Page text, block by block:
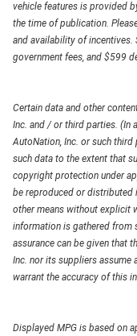
vehicle features is provided
the time of publication.
and availability of incentives.
government fees, and $599
Certain data and other
Inc. and / or third parties. (In
AutoNation, Inc. or such
such data to the extent that
copyright protection under
be reproduced or distributed
other means without explicit
information is gathered from
assurance can be given that
Inc. nor its suppliers
warrant the accuracy of this
Displayed MPG is based on